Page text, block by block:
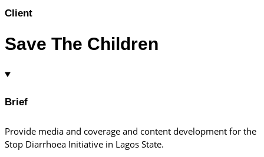
Client
Save The Children
Brief
Provide media and coverage and content development for the
Stop Diarrhoea Initiative in Lagos State.